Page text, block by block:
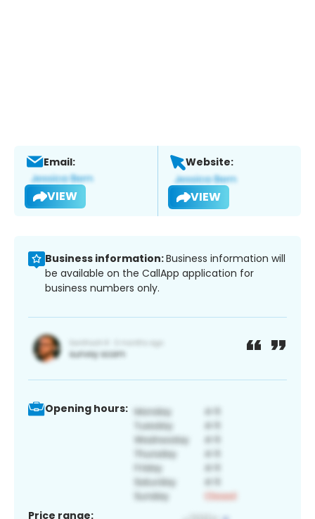
Email:
VIEW
Website:
VIEW
Business information:Business information will
be available on the CallApp application for
business numbers only.
Opening hours:
Price range: